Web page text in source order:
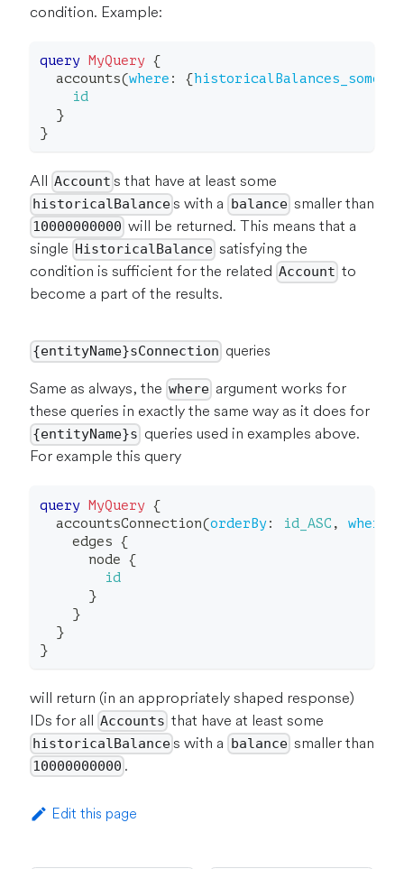
condition. Example:
query MyQuery {
accounts(where : {historicalBalances_some
id
}
}
All Account s that have at least some
historicalBalances with a balancesmaller than
10000000000 will be returned. This means that a
single HistoricalBalance satisfying the
condition is sufficient for the related Account to
become a part of the results.
{entityName}sConnection queries
Same as always, the where argument works for
these queries in exactly the same way as it does for
{entityName}s queries used in examples above.
For example this query
query MyQuery {
accountsConnection(orderBy: id_ASC , where
edges {
node {
id
}
}
}
}
will return (in an appropriately shaped response)
IDs for all Accounts that have at least some
historicalBalances with a balancesmaller than
10000000000 .
Edit this page